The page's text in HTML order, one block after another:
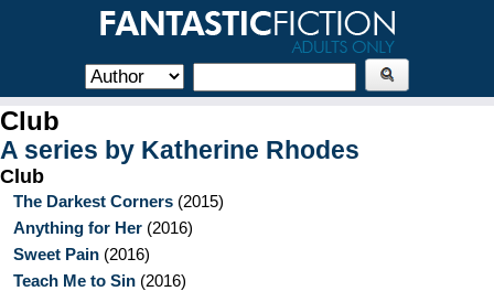
Club
A series by Katherine Rhodes
Club
The Darkest Corners (2015)
Anything for Her (2016)
Sweet Pain (2016)
Teach Me to Sin (2016)